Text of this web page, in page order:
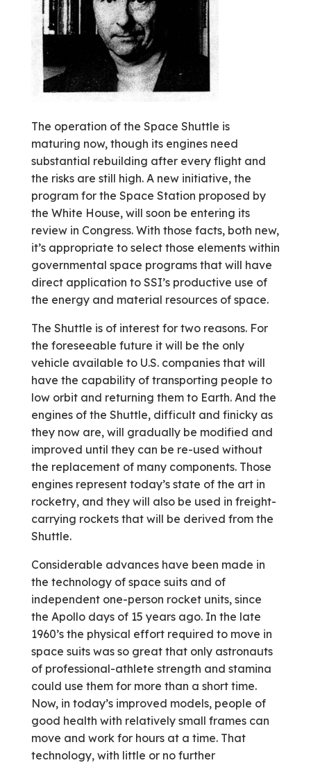
The operation of the Space Shuttle is
maturing now, though its engines need
substantial rebuilding after every flight and
the risks are still high. A new initiative, the
program for the Space Station proposed by
the White House, will soon be entering its
review in Congress. With those facts, both new,
it’s appropriate to select those elements within
governmental space programs that will have
direct application to SSI’s productive use of
the energy and material resources of space.
The Shuttle is of interest for two reasons. For
the foreseeable future it will be the only
vehicle available to U.S. companies that will
have the capability of transporting people to
low orbit and returning them to Earth. And the
engines of the Shuttle, difficult and finicky as
they now are, will gradually be modified and
improved until they can be re-used without
the replacement of many components. Those
engines represent today’s state of the art in
rocketry, and they will also be used in freight-
carrying rockets that will be derived from the
Shuttle.
Considerable advances have been made in
the technology of space suits and of
independent one-person rocket units, since
the Apollo days of 15 years ago. In the late
1960’s the physical effort required to move in
space suits was so great that only astronauts
of professional-athlete strength and stamina
could use them for more than a short time.
Now, in today’s improved models, people of
good health with relatively small frames can
move and work for hours at a time. That
technology, with little or no further